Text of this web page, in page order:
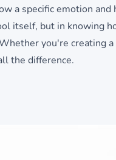
a specific emotion
itself, but in knowing
you're creating a
the difference.